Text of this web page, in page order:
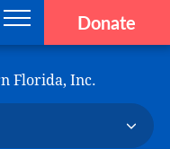
Donate
Florida, Inc.